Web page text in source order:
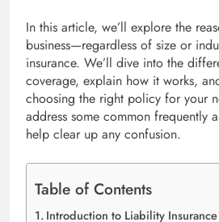
In this article, we’ll explore the
business—regardless of size or
insurance. We’ll dive into the
coverage, explain how it works,
choosing the right policy for your
address some common frequently
help clear up any confusion.
Table of Contents
Introduction to Liability Insurance